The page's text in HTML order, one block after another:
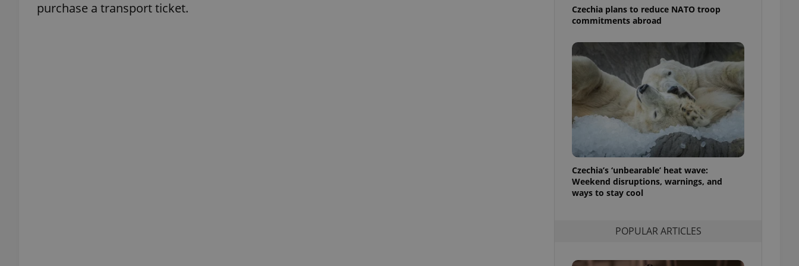
purchase a transport ticket.
Czechia plans to reduce NATO troop
commitments abroad
Czechia’s ‘unbearable’ heat wave:
Weekend disruptions, warnings, and
ways to stay cool
POPULAR ARTICLES
functionality of polls and to ensure best practices
provide full visibility and branding presence and
to ensure a notice is not repeatedly triggered on
answers on quizzes. This is necessary to ensure
the correct functionality of quizzes and to ensure
This cookie is used to notify Expats.cz users of
important announcements, information that
necessary to ensure that important information
This cookie is used by Cookie-Script.com service
to remember visitor cookie consent preferences.
It is necessary for Cookie-Script.com cookie